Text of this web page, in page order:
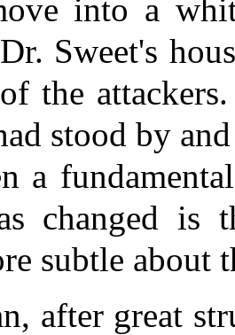
into a
Sweet's
the
stood by
a
changed is
subtle about
after great